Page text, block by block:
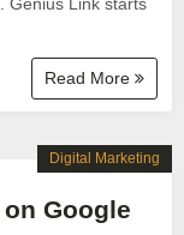
Read More
Google
Digital Marketing